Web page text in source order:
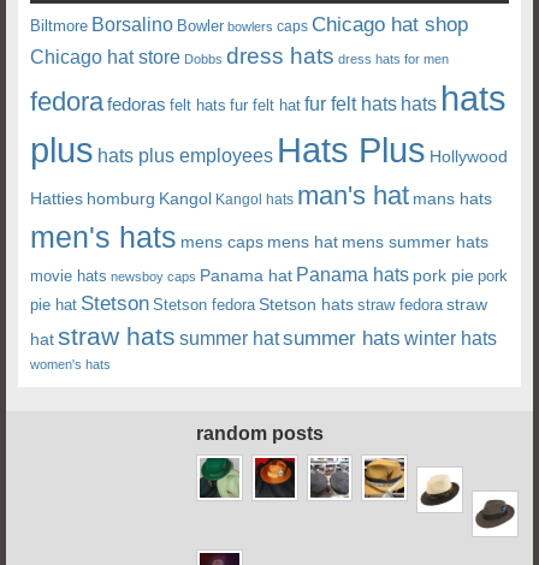
Biltmore Borsalino Bowler bowlers caps Chicago hat shop
Chicago hat store Dobbs dress hats dress hats for men
fedorafedoras felt hats fur felt hat fur felt hats hats hats
plus hats plus employees Hats Plus Hollywood
Hatties homburg Kangol Kangol hats man's hat mans hats
men's hats mens caps mens hat mens summer hats
movie hats newsboy caps Panama hat Panama hats pork pie pork
pie hat Stetson Stetson fedora Stetson hats straw fedora straw
hatstraw hats summer hatsummer hats winter hats
women's hats
random posts